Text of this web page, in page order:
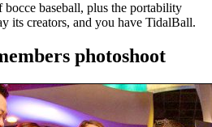
baseball, plus the portability
its creators, and you have TidalBall.
photoshoot